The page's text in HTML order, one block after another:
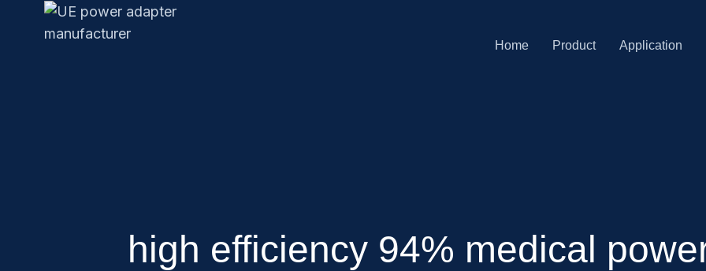
Home Product Application
high efficiency 94% medical